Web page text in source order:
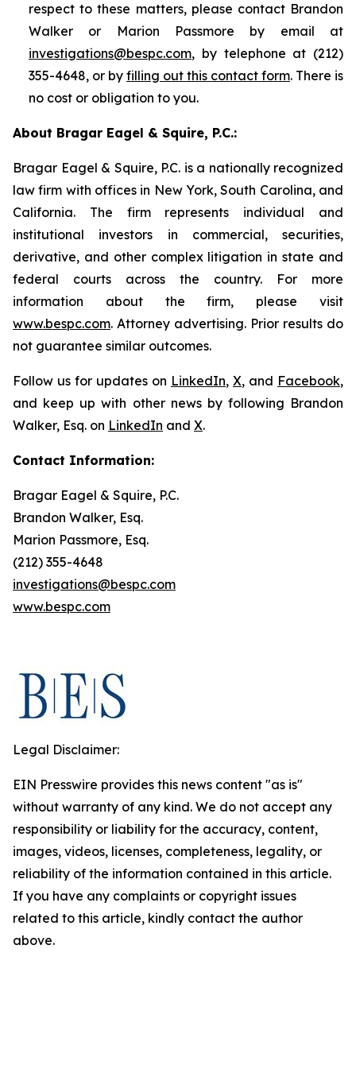
respect to these matters, please contact Brandon
Walker or Marion Passmore by email at
investigations@bespc.com, by telephone at (212)
355-4648, or by filling out this contact form. There is
no cost or obligation to you.
About Bragar Eagel & Squire, P.C.:
Bragar Eagel & Squire, P.C. is a nationally recognized
law firm with offices in New York, South Carolina, and
California. The firm represents individual and
institutional investors in commercial, securities,
derivative, and other complex litigation in state and
federal courts across the country. For more
information about the firm, please visit
www.bespc.com. Attorney advertising. Prior results do
not guarantee similar outcomes.
Follow us for updates on LinkedIn, X, and Facebook,
and keep up with other news by following Brandon
Walker, Esq. on LinkedIn and X.
Contact Information:
Bragar Eagel & Squire, P.C.
Brandon Walker, Esq.
Marion Passmore, Esq.
(212) 355-4648
investigations@bespc.com
www.bespc.com
Legal Disclaimer:
EIN Presswire provides this news content "as is"
without warranty of any kind. We do not accept any
responsibility or liability for the accuracy, content,
images, videos, licenses, completeness, legality, or
reliability of the information contained in this article.
If you have any complaints or copyright issues
related to this article, kindly contact the author
above.